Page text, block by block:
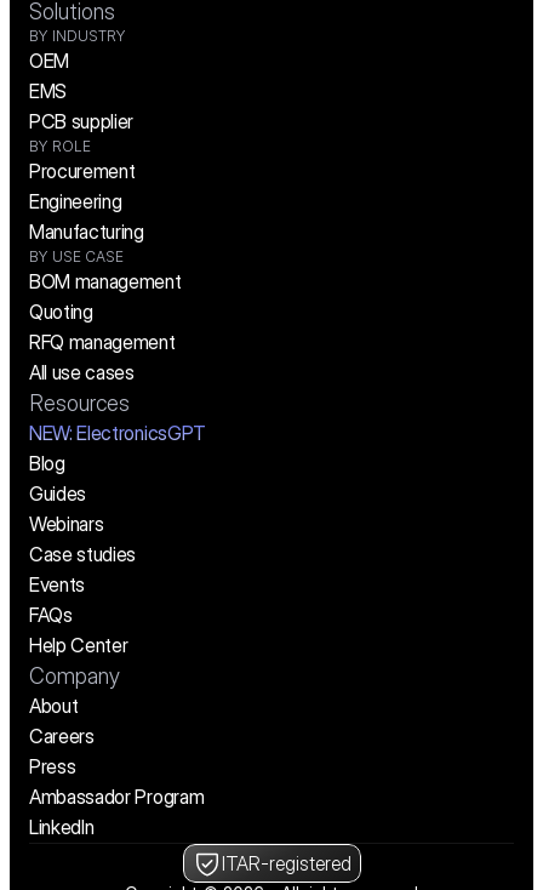
Solutions
BY INDUSTRY
OEM
EMS
PCB supplier
BY ROLE
Procurement
Engineering
Manufacturing
BY USE CASE
BOM management
Quoting
RFQ management
All use cases
Resources
NEW: ElectronicsGPT
Blog
Guides
Webinars
Case studies
Events
FAQs
Help Center
Company
About
Careers
Press
Ambassador Program
LinkedIn
ITAR-registered